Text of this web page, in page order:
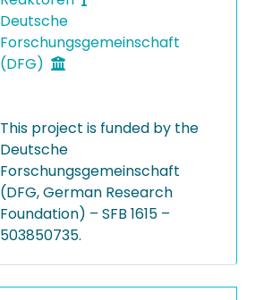
Deutsche
Forschungsgemeinschaft
(DFG)
This project is funded by the
Deutsche
Forschungsgemeinschaft
(DFG, German Research
Foundation) – SFB 1615 –
503850735.